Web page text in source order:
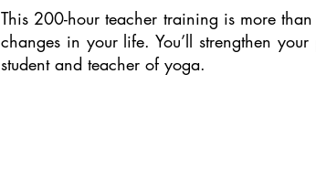
This 200-hour teacher training is more
changes in your life. You’ll strengthen
student and teacher of yoga.